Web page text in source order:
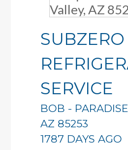
SUBZERO
SERVICE
BOB -
AZ 85253
1787 DAYS AGO